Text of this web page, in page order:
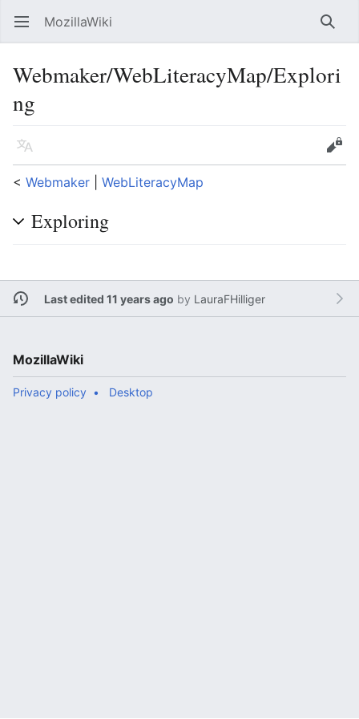
Open main menu MozillaWiki
Webmaker/WebLiteracyMap/Explori
ng
Language
Edit
< Webmaker WebLiteracyMap
Exploring
Last edited 11 years ago by LauraFHilliger
MozillaWiki
Privacy policy Desktop